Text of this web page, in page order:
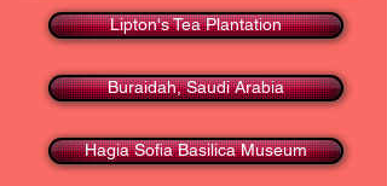
Lipton's Tea Plantation
Buraidah, Saudi Arabia
Hagia Sofia Basilica Museum